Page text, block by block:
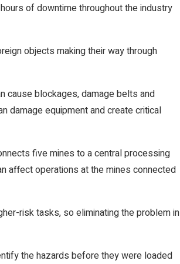
of downtime throughout the industry
objects making their way through
cause blockages, damage belts and
damage equipment and create critical
five mines to a central processing
affect operations at the mines connected
risk tasks, so eliminating the problem in
the hazards before they were loaded